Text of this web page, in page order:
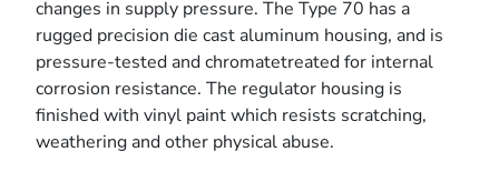
changes in supply pressure. The Type 70 has a
rugged precision die cast aluminum housing, and is
pressure-tested and chromatetreated for internal
corrosion resistance. The regulator housing is
finished with vinyl paint which resists scratching,
weathering and other physical abuse.